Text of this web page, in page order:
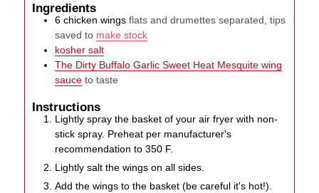
Ingredients
6 chicken wings flats and drumettes separated, tips
saved to make stock
kosher salt
The Dirty Buffalo Garlic Sweet Heat Mesquite wing
sauce to taste
Instructions
Lightly spray the basket of your air fryer with non-
stick spray. Preheat per manufacturer's
recommendation to 350 F.
Lightly salt the wings on all sides.
Add the wings to the basket (be careful it's hot!).